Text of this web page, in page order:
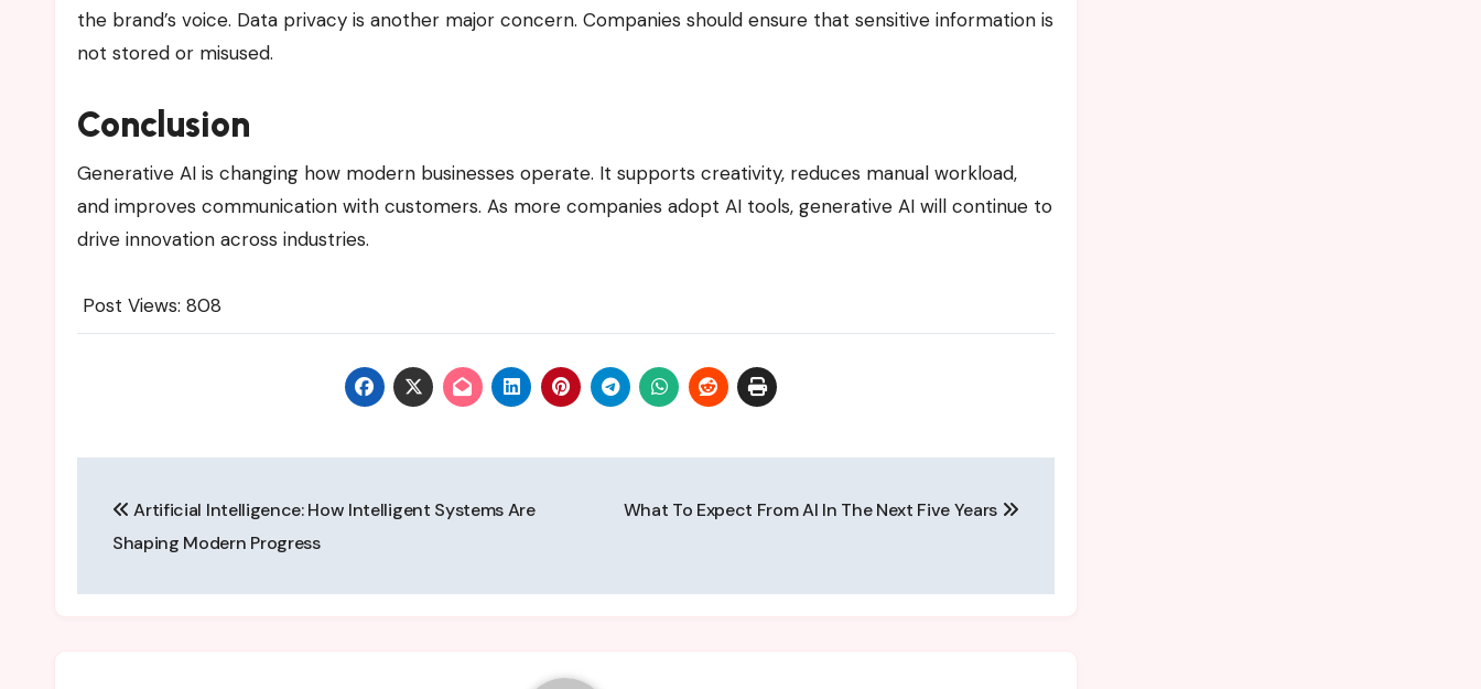
the brand’s voice. Data privacy is another major concern. Companies should ensure that sensitive information is
not stored or misused.
Conclusion
Generative AI is changing how modern businesses operate. It supports creativity, reduces manual workload,
and improves communication with customers. As more companies adopt AI tools, generative AI will continue to
drive innovation across industries.
Post Views: 808
navigation
Artificial Intelligence: How Intelligent Systems Are
Shaping Modern Progress
What To Expect From AI In The Next Five Years